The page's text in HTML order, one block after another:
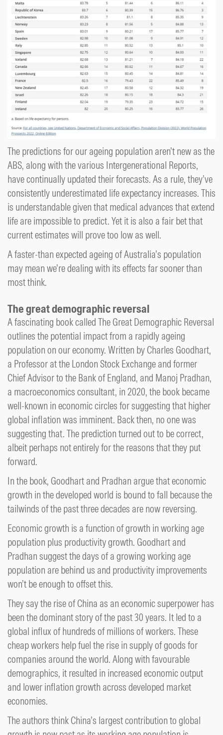
The predictions for our ageing population aren’t new as the
ABS, along with the various Intergenerational Reports,
have continually updated their forecasts. As a rule, they’ve
consistently underestimated life expectancy increases. This
is understandable given that medical advances that extend
life are impossible to predict. Yet it is also a fair bet that
current estimates will prove too low as well.
A faster-than expected ageing of Australia’s population
may mean we’re dealing with its effects far sooner than
most think.
The great demographic reversal
A fascinating book called The Great Demographic Reversal
outlines the potential impact from a rapidly ageing
population on our economy. Written by Charles Goodhart,
a Professor at the London Stock Exchange and former
Chief Advisor to the Bank of England, and Manoj Pradhan,
a macroeconomics consultant, in 2020, the book became
well-known in economic circles for suggesting that higher
global inflation was imminent. Back then, no one was
suggesting that. The prediction turned out to be correct,
albeit perhaps not entirely for the reasons that they put
forward.
In the book, Goodhart and Pradhan argue that economic
growth in the developed world is bound to fall because the
tailwinds of the past three decades are now reversing.
Economic growth is a function of growth in working age
population plus productivity growth. Goodhart and
Pradhan suggest the days of a growing working age
population are behind us and productivity improvements
won’t be enough to offset this.
They say the rise of China as an economic superpower has
been the dominant story of the past 30 years. It led to a
global influx of hundreds of millions of workers. These
cheap workers help fuel the rise in supply of goods for
companies around the world. Along with favourable
demographics, it resulted in increased economic output
and lower inflation growth across developed market
economies.
The authors think China’s largest contribution to global